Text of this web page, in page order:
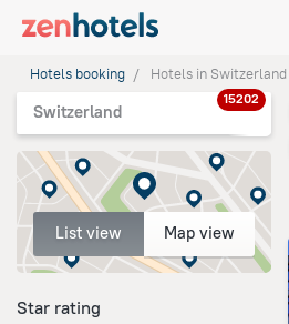
Hotels booking Hotels in Switzerland
Switzerland
15202
List view Map view
Star rating